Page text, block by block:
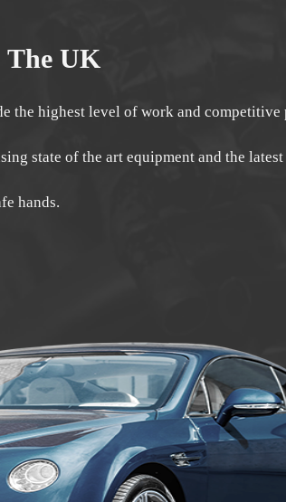
The UK
the highest level of work and competitive
state of the art equipment and the
hands.